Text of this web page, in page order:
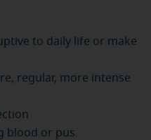
to daily life or make
regular, more intense
blood or pus